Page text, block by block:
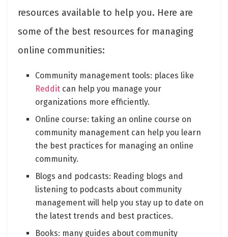
resources available to help you. Here are
some of the best resources for managing
online communities:
Community management tools: places like
Reddit can help you manage your
organizations more efficiently.
Online course: taking an online course on
community management can help you learn
the best practices for managing an online
community.
Blogs and podcasts: Reading blogs and
listening to podcasts about community
management will help you stay up to date on
the latest trends and best practices.
Books: many guides about community